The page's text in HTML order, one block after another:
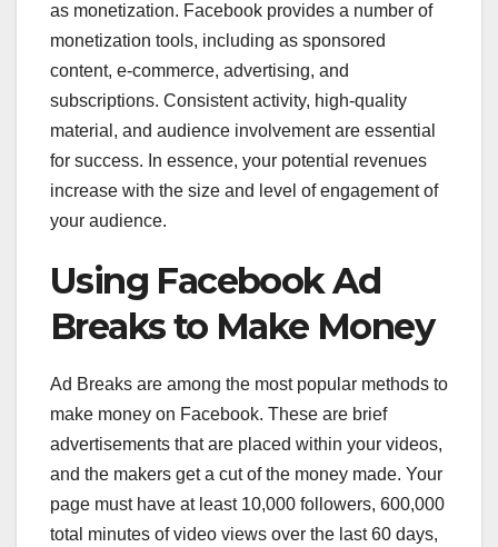
as monetization. Facebook provides a number of
monetization tools, including as sponsored
content, e-commerce, advertising, and
subscriptions. Consistent activity, high-quality
material, and audience involvement are essential
for success. In essence, your potential revenues
increase with the size and level of engagement of
your audience.
Using Facebook Ad
Breaks to Make Money
Ad Breaks are among the most popular methods to
make money on Facebook. These are brief
advertisements that are placed within your videos,
and the makers get a cut of the money made. Your
page must have at least 10,000 followers, 600,000
total minutes of video views over the last 60 days,